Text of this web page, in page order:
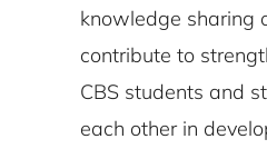
knowledge sharing
contribute to
CBS students and
each other in